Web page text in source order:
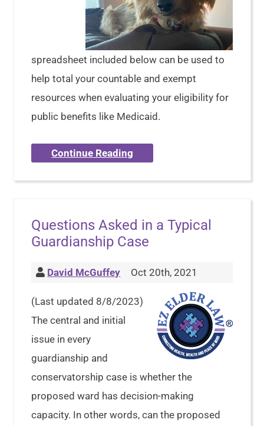
spreadsheet included below can be used to
help total your countable and exempt
resources when evaluating your eligibility for
public benefits like Medicaid.
Continue Reading
Questions Asked in a Typical
Guardianship Case
David McGuffey Oct 20th, 2021
(Last updated 8/8/2023)
The central and initial
issue in every
guardianship and
conservatorship case is whether the
proposed ward has decision-making
capacity. In other words, can the proposed